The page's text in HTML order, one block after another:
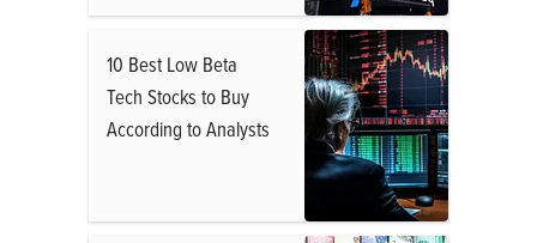
10 Best Low Beta
Tech Stocks to Buy
According to Analysts